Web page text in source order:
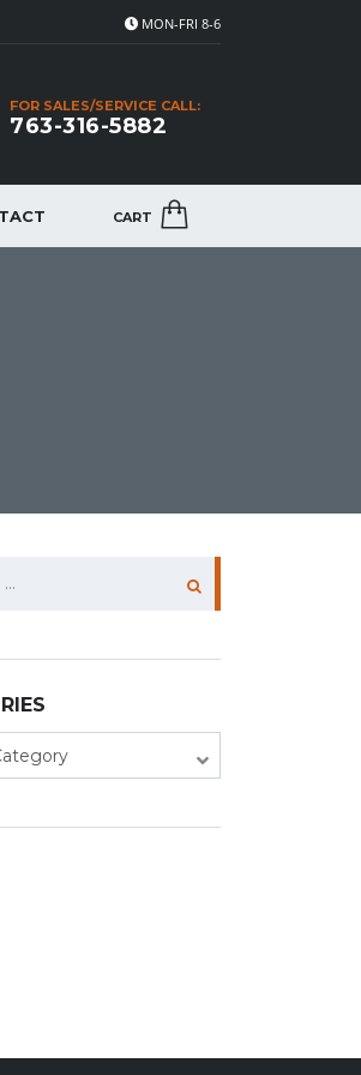
MON-FRI 8-6
FOR SALES/SERVICE CALL:
763-316-5882
CART